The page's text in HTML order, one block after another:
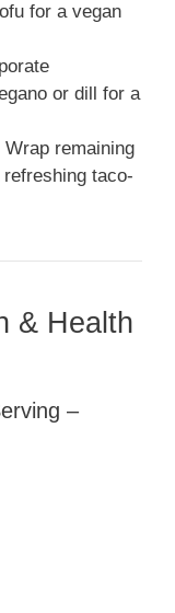
for a vegan
or dill for a
Wrap remaining
taco-
& Health
–